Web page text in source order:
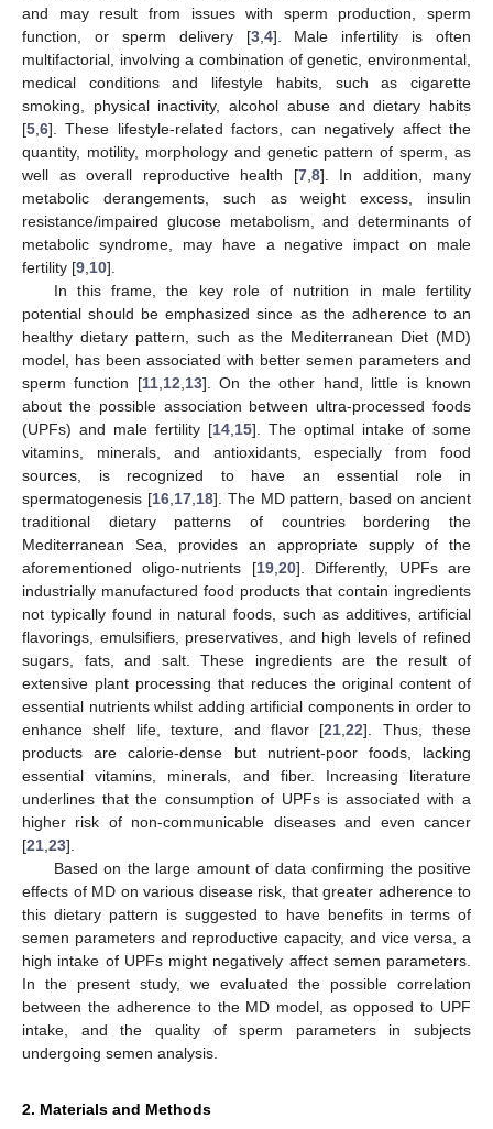
and may result from issues with sperm production, sperm
function, or sperm delivery [3, 4]. Male infertility is often
multifactorial, involving a combination of genetic, environmental,
medical conditions and lifestyle habits, such as cigarette
smoking, physical inactivity, alcohol abuse and dietary habits
[5 6]. These lifestyle-related factors, can negatively affect the
quantity, motility, morphology and genetic pattern of sperm, as
well as overall reproductive health [7, 8]. In addition, many
metabolic derangements, such as weight excess, insulin
resistance/impaired glucose metabolism, and determinants of
metabolic syndrome, may have a negative impact on male
fertility [9 10].
In this frame, the key role of nutrition in male fertility
potential should be emphasized since as the adherence to an
healthy dietary pattern, such as the Mediterranean Diet (MD)
model, has been associated with better semen parameters and
sperm function [11, 12 13]. On the other hand, little is known
about the possible association between ultra-processed foods
(UPFs) and male fertility [14 15]. The optimal intake of some
vitamins, minerals, and antioxidants, especially from food
sources, is recognized to have an essential role in
spermatogenesis [16, 17, 18]. The MD pattern, based on ancient
traditional dietary patterns of countries bordering the
Mediterranean Sea, provides an appropriate supply of the
aforementioned oligo-nutrients [19, 20]. Differently, UPFs are
industrially manufactured food products that contain ingredients
not typically found in natural foods, such as additives, artificial
flavorings, emulsifiers, preservatives, and high levels of refined
sugars, fats, and salt. These ingredients are the result of
extensive plant processing that reduces the original content of
essential nutrients whilst adding artificial components in order to
enhance shelf life, texture, and flavor [21 ,22]. Thus, these
products are calorie-dense but nutrient-poor foods, lacking
essential vitamins, minerals, and fiber. Increasing literature
underlines that the consumption of UPFs is associated with a
higher risk of non-communicable diseases and even cancer
[21 23].
Based on the large amount of data confirming the positive
effects of MD on various disease risk, that greater adherence to
this dietary pattern is suggested to have benefits in terms of
semen parameters and reproductive capacity, and vice versa, a
high intake of UPFs might negatively affect semen parameters.
In the present study, we evaluated the possible correlation
between the adherence to the MD model, as opposed to UPF
intake, and the quality of sperm parameters in subjects
undergoing semen analysis.
2. Materials and Methods